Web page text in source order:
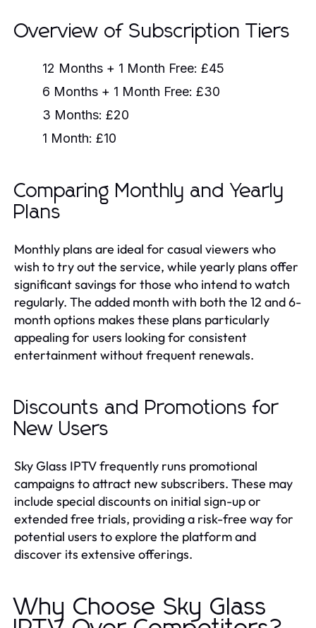
Overview of Subscription Tiers
12 Months + 1 Month Free: £45
6 Months + 1 Month Free: £30
3 Months: £20
1 Month: £10
Comparing Monthly and Yearly
Plans
Monthly plans are ideal for casual viewers who
wish to try out the service, while yearly plans offer
significant savings for those who intend to watch
regularly. The added month with both the 12 and 6-
month options makes these plans particularly
appealing for users looking for consistent
entertainment without frequent renewals.
Discounts and Promotions for
New Users
Sky Glass IPTV frequently runs promotional
campaigns to attract new subscribers. These may
include special discounts on initial sign-up or
extended free trials, providing a risk-free way for
potential users to explore the platform and
discover its extensive offerings.
Why Choose Sky Glass